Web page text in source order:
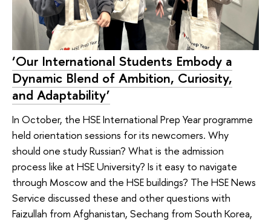
‘Our International Students Embody a
Dynamic Blend of Ambition, Curiosity,
and Adaptability’
In October, the HSE International Prep Year programme
held orientation sessions for its newcomers. Why
should one study Russian? What is the admission
process like at HSE University? Is it easy to navigate
through Moscow and the HSE buildings? The HSE News
Service discussed these and other questions with
Faizullah from Afghanistan, Sechang from South Korea,